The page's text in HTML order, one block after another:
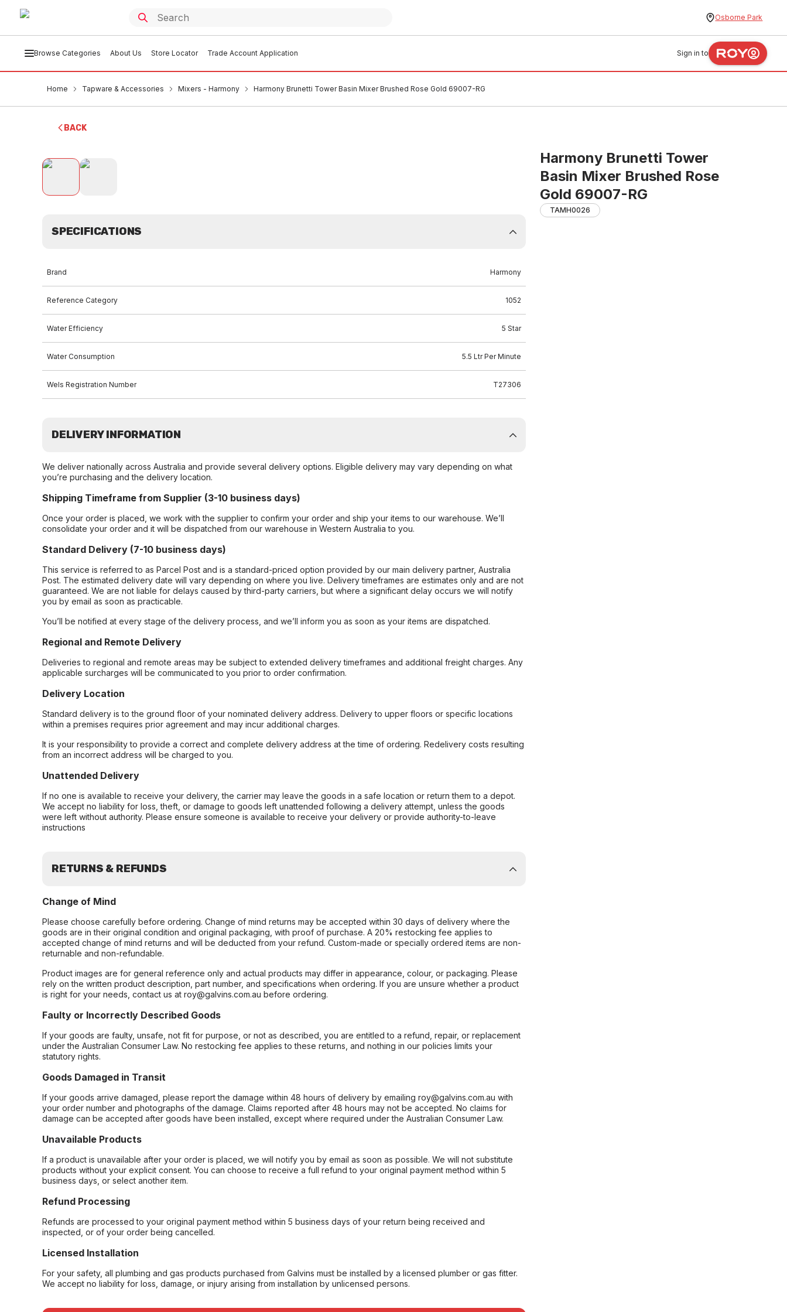
Osborne Park
Browse Categories About Us Store Locator Trade Account Application Sign in to
Home Tapware & Accessories Mixers - Harmony Harmony Brunetti Tower Basin Mixer Brushed Rose Gold 69007-RG
BACK
Harmony Brunetti Tower
Basin Mixer Brushed Rose
Gold 69007-RG
TAMH0026
SPECIFICATIONS
Brand Harmony
Reference Category 1052
Water Efficiency 5 Star
Water Consumption 5.5 Ltr Per Minute
Wels Registration Number T27306
DELIVERY INFORMATION
We deliver nationally across Australia and provide several delivery options. Eligible delivery may vary depending on what
you’re purchasing and the delivery location.
Shipping Timeframe from Supplier (3-10 business days)
Once your order is placed, we work with the supplier to confirm your order and ship your items to our warehouse. We’ll
consolidate your order and it will be dispatched from our warehouse in Western Australia to you.
Standard Delivery (7-10 business days)
This service is referred to as Parcel Post and is a standard-priced option provided by our main delivery partner, Australia
Post. The estimated delivery date will vary depending on where you live. Delivery timeframes are estimates only and are not
guaranteed. We are not liable for delays caused by third-party carriers, but where a significant delay occurs we will notify
you by email as soon as practicable.
You’ll be notified at every stage of the delivery process, and we’ll inform you as soon as your items are dispatched.
Regional and Remote Delivery
Deliveries to regional and remote areas may be subject to extended delivery timeframes and additional freight charges. Any
applicable surcharges will be communicated to you prior to order confirmation.
Delivery Location
Standard delivery is to the ground floor of your nominated delivery address. Delivery to upper floors or specific locations
within a premises requires prior agreement and may incur additional charges.
It is your responsibility to provide a correct and complete delivery address at the time of ordering. Redelivery costs resulting
from an incorrect address will be charged to you.
Unattended Delivery
If no one is available to receive your delivery, the carrier may leave the goods in a safe location or return them to a depot.
We accept no liability for loss, theft, or damage to goods left unattended following a delivery attempt, unless the goods
were left without authority. Please ensure someone is available to receive your delivery or provide authority-to-leave
instructions
RETURNS & REFUNDS
Change of Mind
Please choose carefully before ordering. Change of mind returns may be accepted within 30 days of delivery where the
goods are in their original condition and original packaging, with proof of purchase. A 20% restocking fee applies to
accepted change of mind returns and will be deducted from your refund. Custom-made or specially ordered items are non-
returnable and non-refundable.
Product images are for general reference only and actual products may differ in appearance, colour, or packaging. Please
rely on the written product description, part number, and specifications when ordering. If you are unsure whether a product
is right for your needs, contact us at roy@galvins.com.au before ordering.
Faulty or Incorrectly Described Goods
If your goods are faulty, unsafe, not fit for purpose, or not as described, you are entitled to a refund, repair, or replacement
under the Australian Consumer Law. No restocking fee applies to these returns, and nothing in our policies limits your
statutory rights.
Goods Damaged in Transit
If your goods arrive damaged, please report the damage within 48 hours of delivery by emailing roy@galvins.com.au with
your order number and photographs of the damage. Claims reported after 48 hours may not be accepted. No claims for
damage can be accepted after goods have been installed, except where required under the Australian Consumer Law.
Unavailable Products
If a product is unavailable after your order is placed, we will notify you by email as soon as possible. We will not substitute
products without your explicit consent. You can choose to receive a full refund to your original payment method within 5
business days, or select another item.
Refund Processing
Refunds are processed to your original payment method within 5 business days of your return being received and
inspected, or of your order being cancelled.
Licensed Installation
For your safety, all plumbing and gas products purchased from Galvins must be installed by a licensed plumber or gas fitter.
We accept no liability for loss, damage, or injury arising from installation by unlicensed persons.